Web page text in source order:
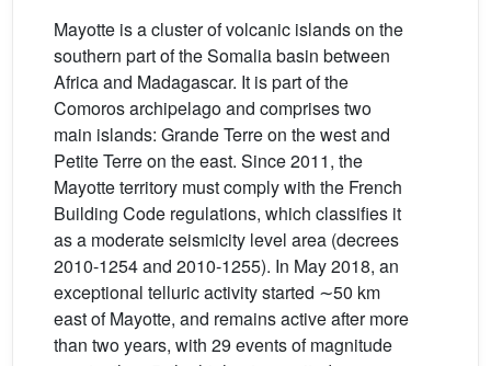
Mayotte is a cluster of volcanic islands on the
southern part of the Somalia basin between
Africa and Madagascar. It is part of the
Comoros archipelago and comprises two
main islands: Grande Terre on the west and
Petite Terre on the east. Since 2011, the
Mayotte territory must comply with the French
Building Code regulations, which classifies it
as a moderate seismicity level area (decrees
2010-1254 and 2010-1255). In May 2018, an
exceptional telluric activity started ∼50 km
east of Mayotte, and remains active after more
than two years, with 29 events of magnitude